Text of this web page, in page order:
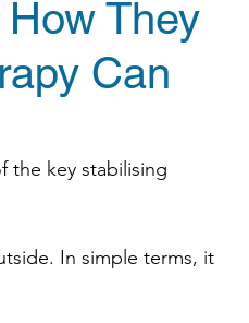
They
Can
the key stabilising
In simple terms, it